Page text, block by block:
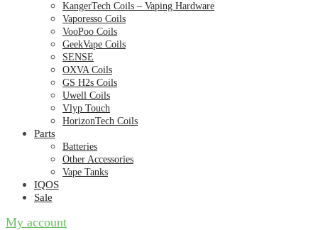
KangerTech Coils – Vaping Hardware
Vaporesso Coils
VooPoo Coils
GeekVape Coils
SENSE
OXVA Coils
GS H2s Coils
Uwell Coils
Vlyp Touch
HorizonTech Coils
Parts
Batteries
Other Accessories
Vape Tanks
IQOS
Sale
My account